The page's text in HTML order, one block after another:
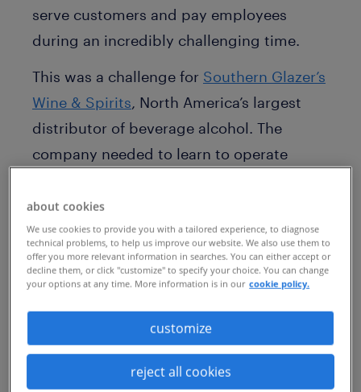
serve customers and pay employees
during an incredibly challenging time.
This was a challenge for Southern Glazer’s
Wine & Spirits, North America’s largest
distributor of beverage alcohol. The
company needed to learn to operate
to protect its workforce, suppliers and
customers, while continuing to operate
and serve customers across the U.S.
adapting quickly to keep people safe
Mark Calimlim, vice president of
Procurement at the U.S.-based company,
manages Southern Glazer’s contingent
about cookies
We use cookies to provide you with a tailored experience, to diagnose
technical problems, to help us improve our website. We also use them to
offer you more relevant information in searches. You can either accept or
decline them, or click "customize" to specify your choice. You can change
your options at any time. More information is in our cookie policy.
customize
reject all cookies